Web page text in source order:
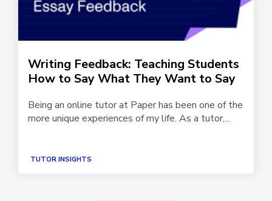
Writing Feedback: Teaching Students
How to Say What They Want to Say
Being an online tutor at Paper has been one of the
more unique experiences of my life. As a tutor,...
TUTOR INSIGHTS